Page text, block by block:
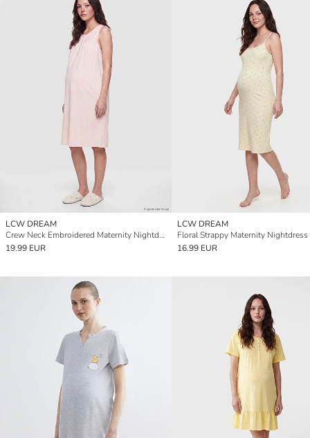
LCW DREAM
Crew Neck Embroidered Maternity Nightdress
19.99 EUR
LCW DREAM
Floral Strappy Maternity Nightdress
16.99 EUR